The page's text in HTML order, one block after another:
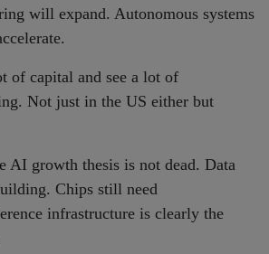
will expand. Autonomous systems
of capital and see a lot of
Not just in the US either but
AI growth thesis is not dead. Data
Chips still need
infrastructure is clearly the